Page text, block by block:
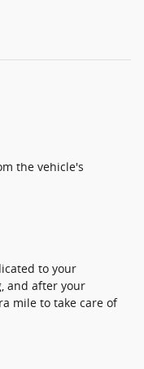
the vehicle's
to your
and after your
mile to take care of